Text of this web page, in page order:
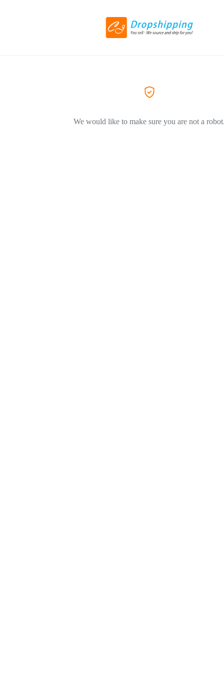
We would like to make sure you are not a